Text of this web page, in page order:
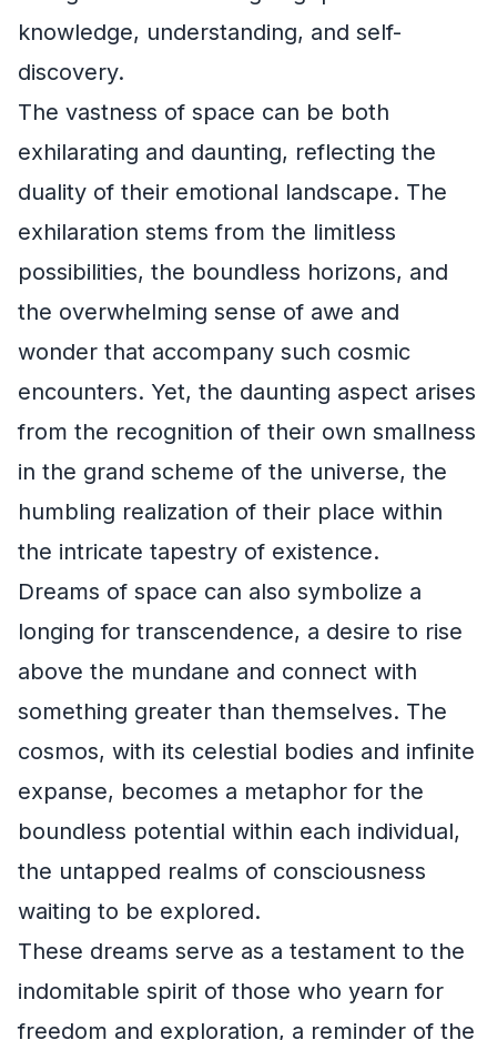
knowledge, understanding, and self-
discovery.
The vastness of space can be both
exhilarating and daunting, reflecting the
duality of their emotional landscape. The
exhilaration stems from the limitless
possibilities, the boundless horizons, and
the overwhelming sense of awe and
wonder that accompany such cosmic
encounters. Yet, the daunting aspect arises
from the recognition of their own smallness
in the grand scheme of the universe, the
humbling realization of their place within
the intricate tapestry of existence.
Dreams of space can also symbolize a
longing for transcendence, a desire to rise
above the mundane and connect with
something greater than themselves. The
cosmos, with its celestial bodies and infinite
expanse, becomes a metaphor for the
boundless potential within each individual,
the untapped realms of consciousness
waiting to be explored.
These dreams serve as a testament to the
indomitable spirit of those who yearn for
freedom and exploration, a reminder of the